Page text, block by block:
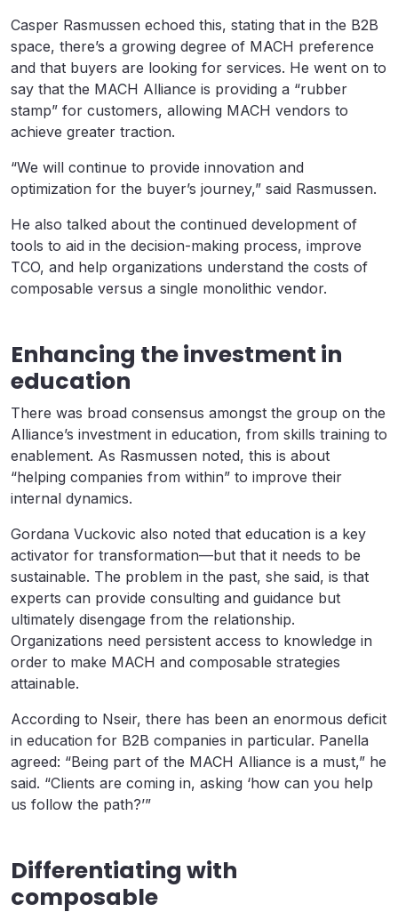
Casper Rasmussen echoed this, stating that in the B2B
space, there’s a growing degree of MACH preference
and that buyers are looking for services. He went on to
say that the MACH Alliance is providing a “rubber
stamp” for customers, allowing MACH vendors to
achieve greater traction.
“We will continue to provide innovation and
optimization for the buyer’s journey,” said Rasmussen.
He also talked about the continued development of
tools to aid in the decision-making process, improve
TCO, and help organizations understand the costs of
composable versus a single monolithic vendor.
Enhancing the investment in
education
There was broad consensus amongst the group on the
Alliance’s investment in education, from skills training to
enablement. As Rasmussen noted, this is about
“helping companies from within” to improve their
internal dynamics.
Gordana Vuckovic also noted that education is a key
activator for transformation—but that it needs to be
sustainable. The problem in the past, she said, is that
experts can provide consulting and guidance but
ultimately disengage from the relationship.
Organizations need persistent access to knowledge in
order to make MACH and composable strategies
attainable.
According to Nseir, there has been an enormous deficit
in education for B2B companies in particular. Panella
agreed: “Being part of the MACH Alliance is a must,” he
said. “Clients are coming in, asking ‘how can you help
us follow the path?’”
Differentiating with
composable